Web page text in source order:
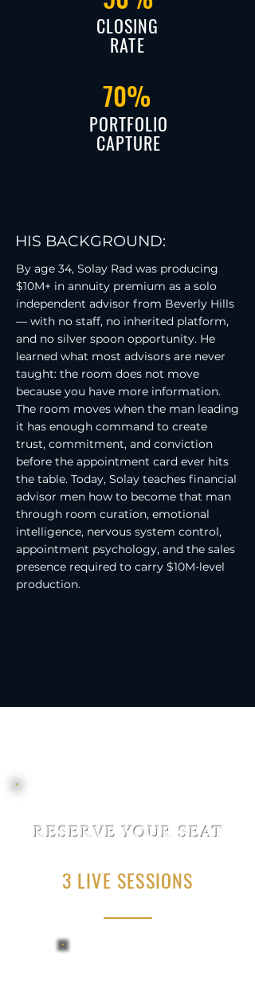
CLOSING
RATE
70%
PORTFOLIO
CAPTURE
HIS BACKGROUND:
By age 34, Solay Rad was producing
$10M+ in annuity premium as a solo
independent advisor from Beverly Hills
— with no staff, no inherited platform,
and no silver spoon opportunity. He
learned what most advisors are never
taught: the room does not move
because you have more information.
The room moves when the man leading
it has enough command to create
trust, commitment, and conviction
before the appointment card ever hits
the table. Today, Solay teaches financial
advisor men how to become that man
through room curation, emotional
intelligence, nervous system control,
appointment psychology, and the sales
presence required to carry $10M-level
production.
RESERVE YOUR SEAT
3 LIVE SESSIONS